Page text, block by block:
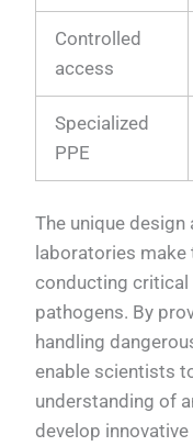
Controlled
access
Specialized
PPE
The unique
laboratories
conducting critical
pathogens. By
handling
enable scientists
understanding of
develop